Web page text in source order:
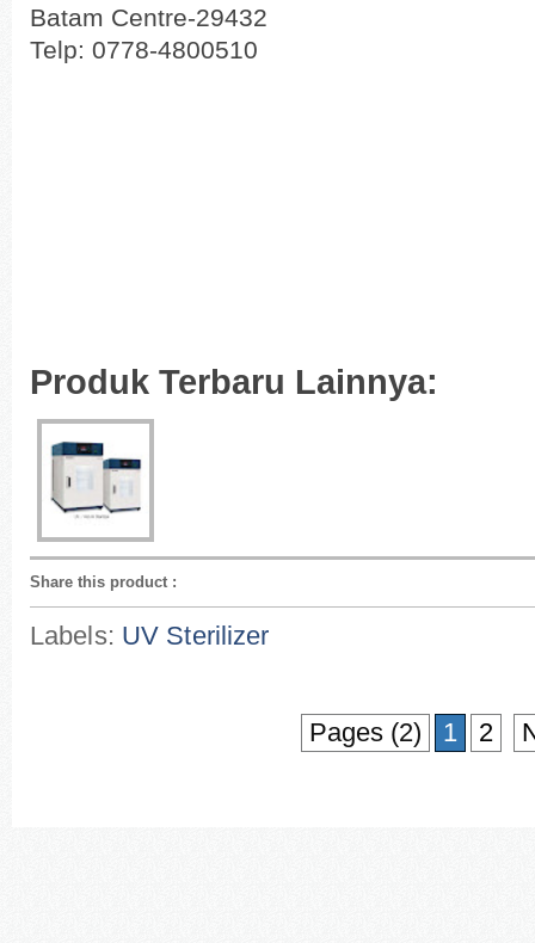
Batam Centre-29432
Telp: 0778-4800510
Produk Terbaru Lainnya:
Share this product :
Labels: UV Sterilizer
Pages (2) 1 2